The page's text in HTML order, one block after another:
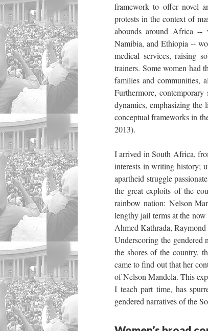
framework to offer novel
protests in the context of
abounds around Africa --
Namibia, and Ethiopia --
medical services, raising
trainers. Some women had
families and communities,
Furthermore,
dynamics, emphasizing the
conceptual frameworks in
2013).
I arrived in South Africa,
interests in writing history;
apartheid struggle
the great exploits of the
rainbow nation: Nelson
lengthy jail terms at the
Ahmed Kathrada,
Underscoring the
the shores of the country,
came to find out that her
of Nelson Mandela. This
I teach part time, has
gendered narratives of the